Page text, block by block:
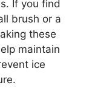
If you find
brush or a
these
maintain
ice